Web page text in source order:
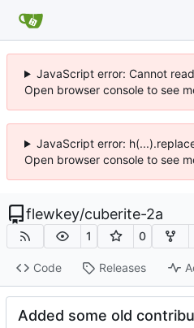
JavaScript error: Cannot
Open browser console to see
JavaScript error:
Open browser console to see
flewkey/cuberite-2a
1 0
Code Releases
Added some old